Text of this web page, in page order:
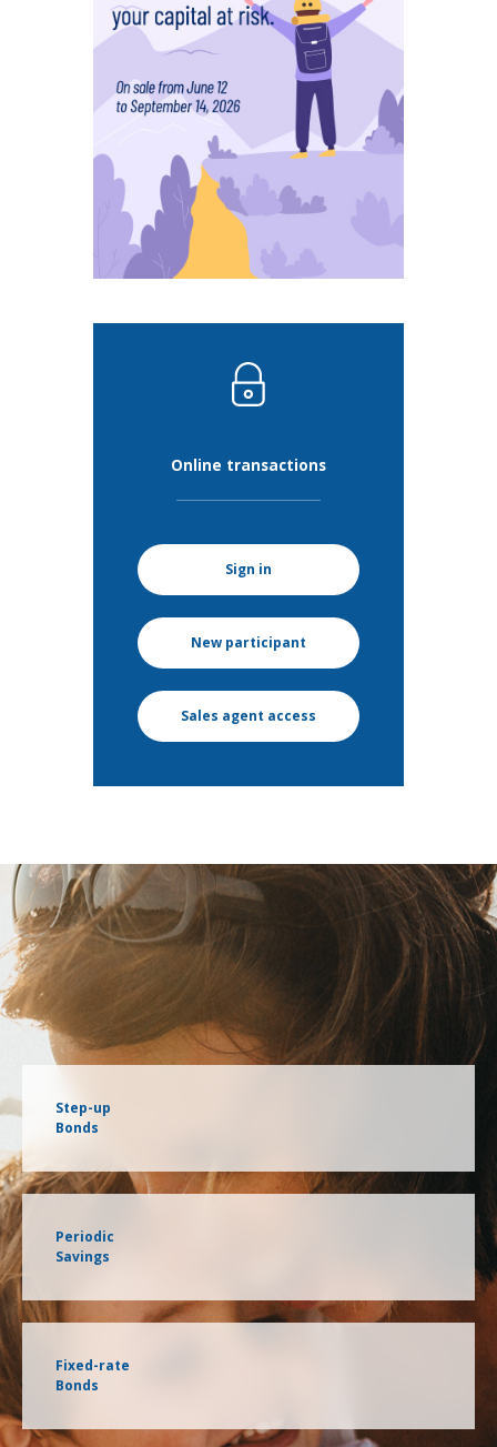
Online transactions
Sign in
New participant
Sales agent access
Step-up
Bonds
Periodic
Savings
Fixed-rate
Bonds